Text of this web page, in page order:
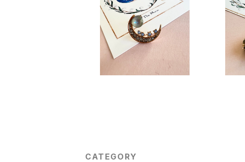
The Moon
¥3,400
CATEGORY